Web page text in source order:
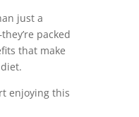
just a
packed
that make
enjoying this